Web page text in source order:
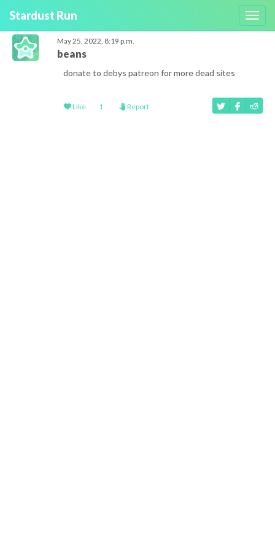
Stardust Run
May 25, 2022, 8:19 p.m.
beans
donate to debys patreon for more dead sites
Like 1 Report